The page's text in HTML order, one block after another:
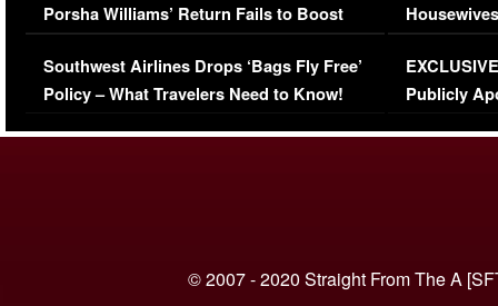
Porsha Williams’ Return Fails to Boost
Series-Low Viewership
Southwest Airlines Drops ‘Bags Fly Free’
Policy – What Travelers Need to Know!
Episode 1 |
(VIDEO)
Publicly
© 2007 - 2020 Straight From The A